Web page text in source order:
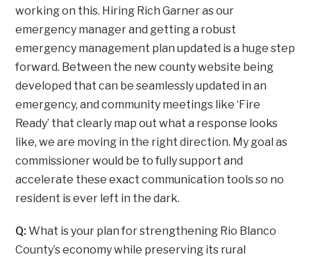
working on this. Hiring Rich Garner as our
emergency manager and getting a robust
emergency management plan updated is a huge step
forward. Between the new county website being
developed that can be seamlessly updated in an
emergency, and community meetings like ‘Fire
Ready’ that clearly map out what a response looks
like, we are moving in the right direction. My goal as
commissioner would be to fully support and
accelerate these exact communication tools so no
resident is ever left in the dark.
Q: What is your plan for strengthening Rio Blanco
County’s economy while preserving its rural